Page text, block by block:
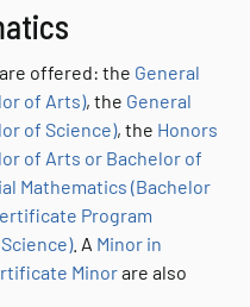
offered: the General
of Arts), the General
of Science), the Honors
of Arts or Bachelor of
Mathematics (Bachelor
Program
. A Minor in
Minorare also